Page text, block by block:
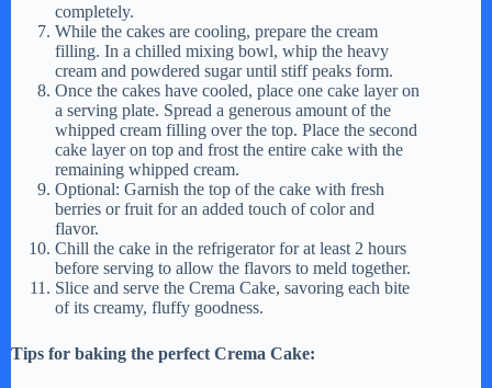
completely.
While the cakes are cooling, prepare the cream
filling. In a chilled mixing bowl, whip the heavy
cream and powdered sugar until stiff peaks form.
Once the cakes have cooled, place one cake layer on
a serving plate. Spread a generous amount of the
whipped cream filling over the top. Place the second
cake layer on top and frost the entire cake with the
remaining whipped cream.
Optional: Garnish the top of the cake with fresh
berries or fruit for an added touch of color and
flavor.
Chill the cake in the refrigerator for at least 2 hours
before serving to allow the flavors to meld together.
Slice and serve the Crema Cake, savoring each bite
of its creamy, fluffy goodness.
Tips for baking the perfect Crema Cake: